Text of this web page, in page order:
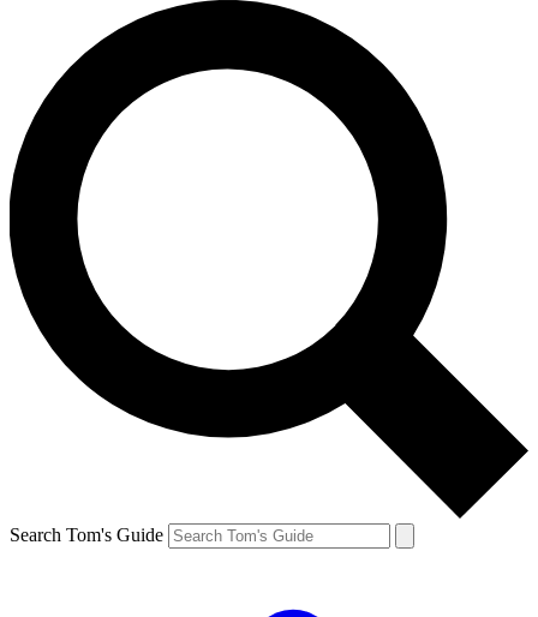
Search Tom's Guide